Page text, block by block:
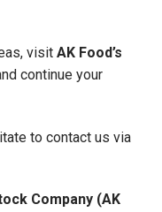
visit AK Food’s
continue your
to contact us via
Company (AK